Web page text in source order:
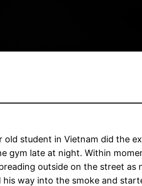
old student in Vietnam did the
gym late at night. Within
outside on the street
way into the smoke and